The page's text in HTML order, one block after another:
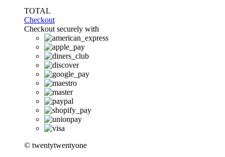
TOTAL
Checkout
Checkout securely with
© twentytwentyone